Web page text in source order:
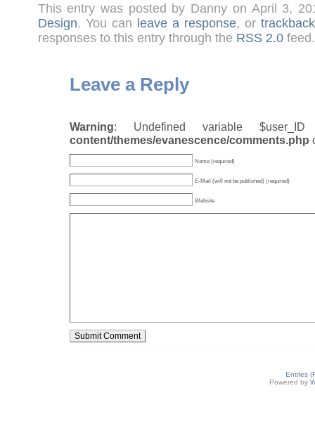
This entry was posted by Danny on April 3,
Design. You can leave a response, or trackback
responses to this entry through the RSS 2.0feed.
Leave a Reply
Warning: Undefined variable
content/themes/evanescence/comments.php
Name (required)
E-Mail (will not be published) (required)
Website
Entries
Powered by